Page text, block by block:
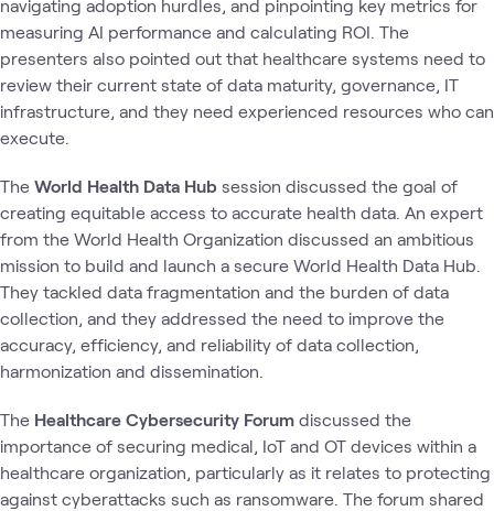
navigating adoption hurdles, and pinpointing key metrics for
measuring AI performance and calculating ROI. The
presenters also pointed out that healthcare systems need to
review their current state of data maturity, governance, IT
infrastructure, and they need experienced resources who can
execute.
The World Health Data Hub session discussed the goal of
creating equitable access to accurate health data. An expert
from the World Health Organization discussed an ambitious
mission to build and launch a secure World Health Data Hub.
They tackled data fragmentation and the burden of data
collection, and they addressed the need to improve the
accuracy, efficiency, and reliability of data collection,
harmonization and dissemination.
The Healthcare Cybersecurity Forum discussed the
importance of securing medical, IoT and OT devices within a
healthcare organization, particularly as it relates to protecting
against cyberattacks such as ransomware. The forum shared